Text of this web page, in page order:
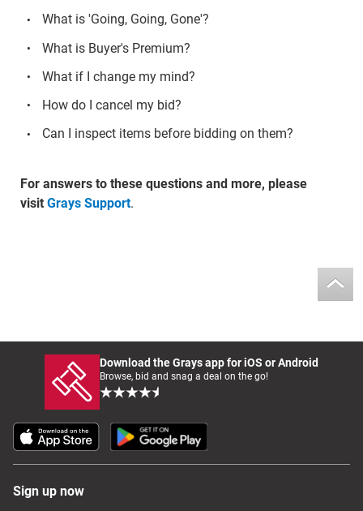
What is 'Going, Going, Gone'?
What is Buyer's Premium?
What if I change my mind?
How do I cancel my bid?
Can I inspect items before bidding on them?
For answers to these questions and more, please
visit Grays Support.
Download the Grays app for iOS or Android
Browse, bid and snag a deal on the go!
Sign up now